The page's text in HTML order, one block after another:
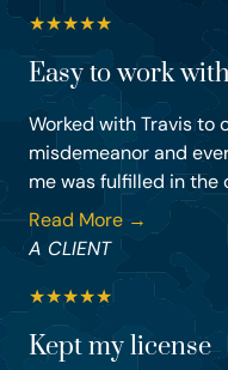
★★★★★
Easy to work
Worked with Travis to
misdemeanor and
me was fulfilled in the
Read More →
A CLIENT
★★★★★
Kept my license